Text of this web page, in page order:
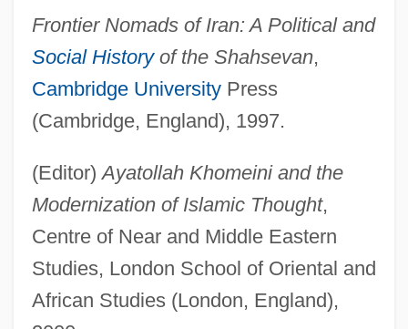
Frontier Nomads of Iran: A Political and
Social Historyof the Shahsevan,
Cambridge UniversityPress
(Cambridge, England), 1997.
(Editor)Ayatollah Khomeini and the
Modernization of Islamic Thought,
Centre of Near and Middle Eastern
Studies, London School of Oriental and
African Studies (London, England),